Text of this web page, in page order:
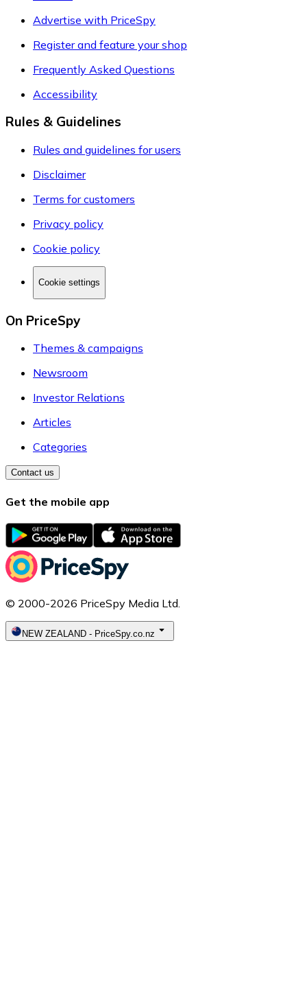
Advertise with PriceSpy
Register and feature your shop
Frequently Asked Questions
Accessibility
Rules & Guidelines
Rules and guidelines for users
Disclaimer
Terms for customers
Privacy policy
Cookie policy
Cookie settings
On PriceSpy
Themes & campaigns
Newsroom
Investor Relations
Articles
Categories
Contact us
Get the mobile app
© 2000-2026 PriceSpy Media Ltd.
NEW ZEALAND - PriceSpy.co.nz